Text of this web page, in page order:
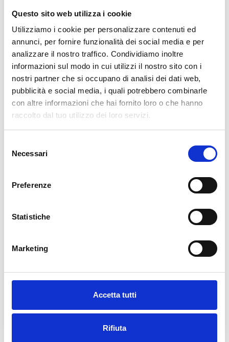
Questo sito web utilizza i cookie
Utilizziamo i cookie per personalizzare contenuti ed
annunci, per fornire funzionalità dei social media e per
analizzare il nostro traffico. Condividiamo inoltre
informazioni sul modo in cui utilizzi il nostro sito con i
nostri partner che si occupano di analisi dei dati web,
pubblicità e social media, i quali potrebbero combinarle
con altre informazioni che hai fornito loro o che hanno
raccolto dal tuo utilizzo dei loro servizi.
delNecessari
Preferenze
Statistiche
Marketing
Accetta tutti
Rifiuta
SPEDIZIONE NEL PERIODO NATALIZIO
Il reparto produzione sarà chiuso dal 24|12 al 6|01|2025
pertanto tutti gli ordini effettuati dal 17|12 in poi
verranno speditia partire dal 7|01|2026
cartadaparati.it vi augura Buon Natale e Felice anno
nuovo!
Available
€34.49 €49.28 -30%
Description
Our wallpaper Italian is the result of years of experience and
investments in new technologies made in Italy. We produce our